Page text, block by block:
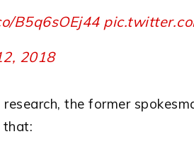
B5q6sOEj44
2018
the former
that: